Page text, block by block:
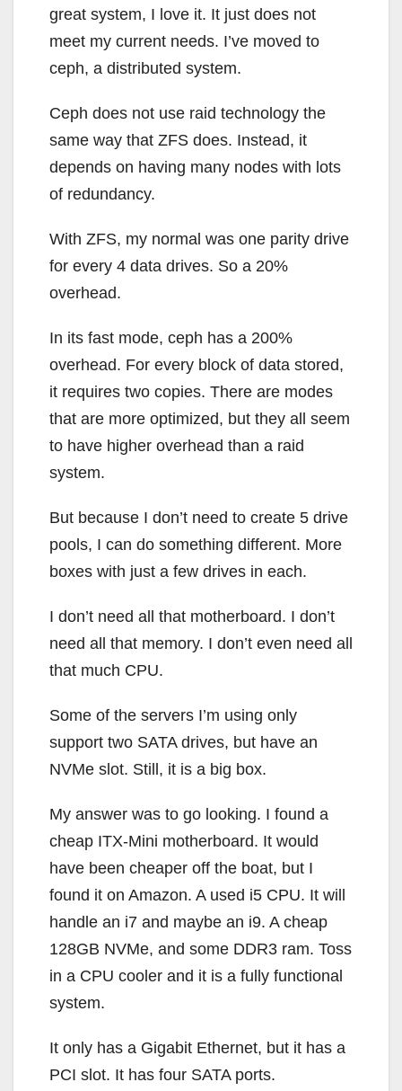
great system, I love it. It just does not
meet my current needs. I’ve moved to
ceph, a distributed system.
Ceph does not use raid technology the
same way that ZFS does. Instead, it
depends on having many nodes with lots
of redundancy.
With ZFS, my normal was one parity drive
for every 4 data drives. So a 20%
overhead.
In its fast mode, ceph has a 200%
overhead. For every block of data stored,
it requires two copies. There are modes
that are more optimized, but they all seem
to have higher overhead than a raid
system.
But because I don’t need to create 5 drive
pools, I can do something different. More
boxes with just a few drives in each.
I don’t need all that motherboard. I don’t
need all that memory. I don’t even need all
that much CPU.
Some of the servers I’m using only
support two SATA drives, but have an
NVMe slot. Still, it is a big box.
My answer was to go looking. I found a
cheap ITX-Mini motherboard. It would
have been cheaper off the boat, but I
found it on Amazon. A used i5 CPU. It will
handle an i7 and maybe an i9. A cheap
128GB NVMe, and some DDR3 ram. Toss
in a CPU cooler and it is a fully functional
system.
It only has a Gigabit Ethernet, but it has a
PCI slot. It has four SATA ports.